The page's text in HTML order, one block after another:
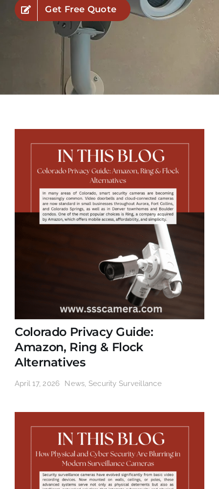
Industries
Service Areas
Get Free Quote
Colorado Privacy Guide:
Amazon, Ring & Flock
Alternatives
April 17, 2026 News, Security Surveillance